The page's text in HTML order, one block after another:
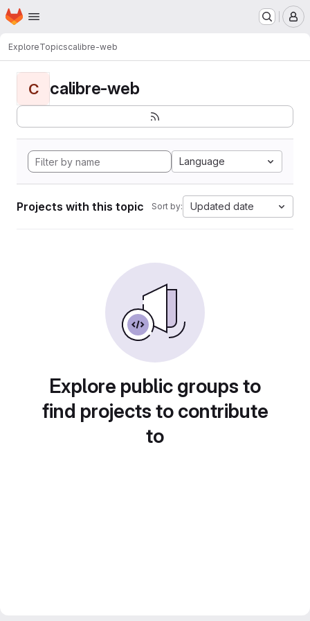
Skip to main content
Homepage
ExploreTopicscalibre-web
C calibre-web
Language
Projects with this topic Sort by: Updated date
Explore public groups to
find projects to contribute
to